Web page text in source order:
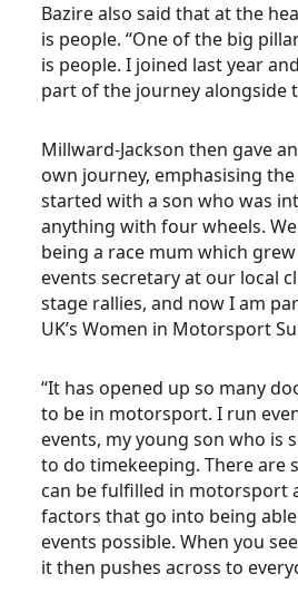
Bazire also said that at the
is people. “One of the big
is people. I joined last year
part of the journey alongside
Millward-Jackson then gave
own journey, emphasising
started with a son who was
anything with four wheels.
being a race mum which
events secretary at our local
stage rallies, and now I am
UK’s Women in Motorsport
“It has opened up so many
to be in motorsport. I run
events, my young son who is
to do timekeeping. There are
can be fulfilled in motorsport
factors that go into being
events possible. When you
it then pushes across to